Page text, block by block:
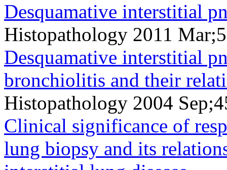
Desquamative interstitial
Histopathology 2011
Desquamative interstitial
bronchiolitis and their
Histopathology 2004
Clinical significance of
lung biopsy and its